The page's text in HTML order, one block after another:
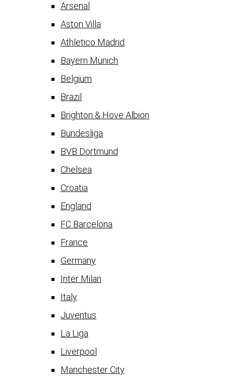
Arsenal
Aston Villa
Athletico Madrid
Bayern Munich
Belgium
Brazil
Brighton & Hove Albion
Bundesliga
BVB Dortmund
Chelsea
Croatia
England
FC Barcelona
France
Germany
Inter Milan
Italy
Juventus
La Liga
Liverpool
Manchester City